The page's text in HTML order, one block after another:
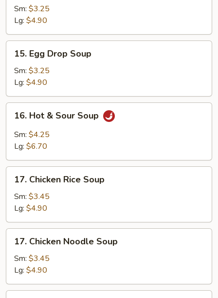
Soup
Sm: $3.25
Lg: $4.90
Egg
Drop
Soup
15. Egg Drop Soup
Sm: $3.25
Lg: $4.90
Hot
Sour
16. Hot & Sour Soup
Sm: $4.25
Lg: $6.70
Chicken
Rice
Soup
17. Chicken Rice Soup
Sm: $3.45
Lg: $4.90
Chicken
Noodle
Soup
17. Chicken Noodle Soup
Sm: $3.45
Lg: $4.90